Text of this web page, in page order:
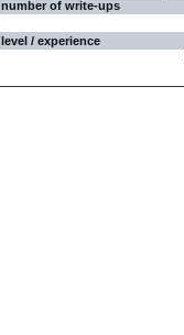
number of write-ups
level / experience